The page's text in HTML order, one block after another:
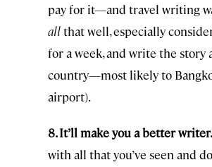
pay for it—and travel writing
allthat well, especially
for a week, and write the story
country—most likely to
airport).
8. It’ll make you a better writer.
with all that you’ve seen and